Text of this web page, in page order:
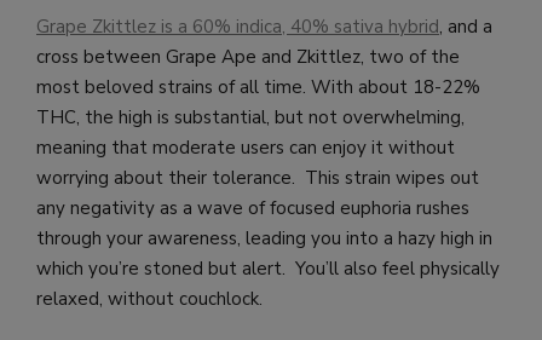
Grape Zkittlez is a 60% indica, 40% sativa hybrid, and a
cross between Grape Ape and Zkittlez, two of the
most beloved strains of all time. With about 18-22%
THC, the high is substantial, but not overwhelming,
meaning that moderate users can enjoy it without
worrying about their tolerance. This strain wipes out
any negativity as a wave of focused euphoria rushes
through your awareness, leading you into a hazy high in
which you’re stoned but alert. You’ll also feel physically
relaxed, without couchlock.